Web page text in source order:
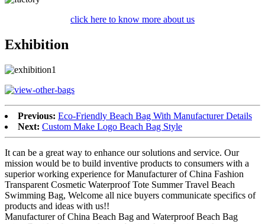
click here to know more about us
Exhibition
Previous: Eco-Friendly Beach Bag With Manufacturer Details
Next: Custom Make Logo Beach Bag Style
It can be a great way to enhance our solutions and service. Our
mission would be to build inventive products to consumers with a
superior working experience for Manufacturer of China Fashion
Transparent Cosmetic Waterproof Tote Summer Travel Beach
Swimming Bag, Welcome all nice buyers communicate specifics of
products and ideas with us!!
Manufacturer of China Beach Bag and Waterproof Beach Bag